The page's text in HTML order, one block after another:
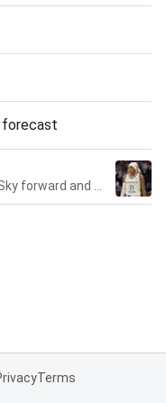
forecast
Terms